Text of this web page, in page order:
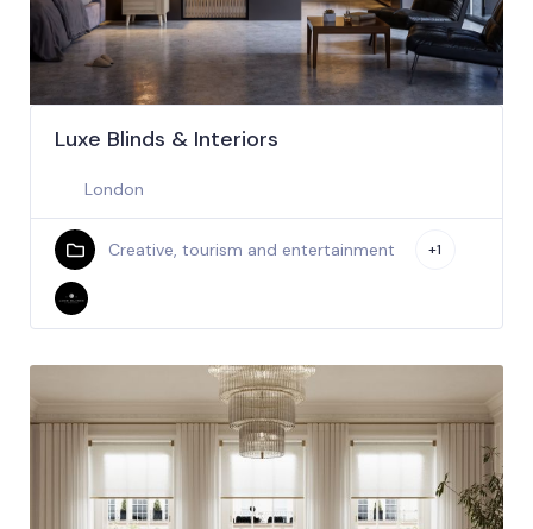
Luxe Blinds & Interiors
London
Creative, tourism and entertainment +1